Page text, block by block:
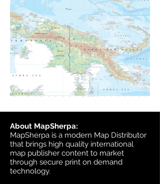
About MapSherpa:
MapSherpa is a modern Map Distributor
that brings high quality international
map publisher content to market
through secure print on demand
technology.